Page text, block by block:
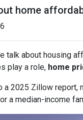
home
talk about housing
play a role, home
a 2025 Zillow report,
a median-income